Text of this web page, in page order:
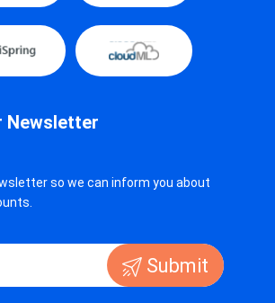
Newsletter
so we can inform you about
Submit